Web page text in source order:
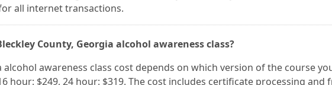
all internet transactions.
County, Georgia alcohol awareness class?
alcohol awareness class cost depends on which version of the course
hour: $249, 24 hour: $319. The cost includes certificate processing and